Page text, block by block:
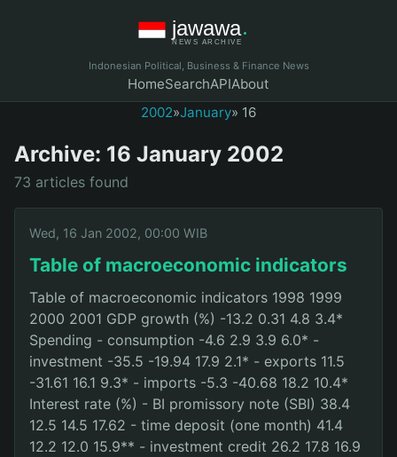
Indonesian Political, Business & Finance News
HomeSearchAPIAbout
2002»January» 16
Archive: 16 January 2002
73 articles found
Wed, 16 Jan 2002, 00:00 WIB
Table of macroeconomic indicators
Table of macroeconomic indicators 1998 1999
2000 2001 GDP growth (%) -13.2 0.31 4.8 3.4*
Spending - consumption -4.6 2.9 3.9 6.0* -
investment -35.5 -19.94 17.9 2.1* - exports 11.5
-31.61 16.1 9.3* - imports -5.3 -40.68 18.2 10.4*
Interest rate (%) - BI promissory note (SBI) 38.4
12.5 14.5 17.62 - time deposit (one month) 41.4
12.2 12.0 15.9** - investment credit 26.2 17.8 16.9